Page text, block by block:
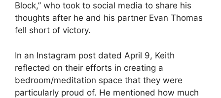
Block,” who took to social media to share his
thoughts after he and his partner Evan Thomas
fell short of victory.
In an Instagram post dated April 9, Keith
reflected on their efforts in creating a
bedroom/meditation space that they were
particularly proud of. He mentioned how much